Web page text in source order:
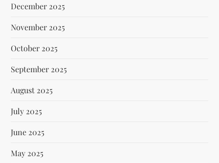
December 2025
November 2025
October 2025
September 2025
August 2025
July 2025
June 2025
May 2025